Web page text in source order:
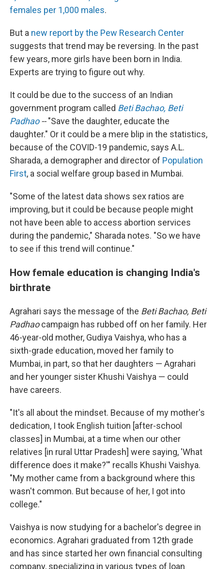
females per 1,000 males.
But a new report by the Pew Research Center
suggests that trend may be reversing. In the past
few years, more girls have been born in India.
Experts are trying to figure out why.
It could be due to the success of an Indian
government program called Beti Bachao, Beti
Padhao--"Save the daughter, educate the
daughter." Or it could be a mere blip in the statistics,
because of the COVID-19 pandemic, says A.L.
Sharada, a demographer and director of Population
First, a social welfare group based in Mumbai.
"Some of the latest data shows sex ratios are
improving, but it could be because people might
not have been able to access abortion services
during the pandemic," Sharada notes. "So we have
to see if this trend will continue."
How female education is changing India's
birthrate
Agrahari says the message of the Beti Bachao, Beti
Padhaocampaign has rubbed off on her family. Her
46-year-old mother, Gudiya Vaishya, who has a
sixth-grade education, moved her family to
Mumbai, in part, so that her daughters — Agrahari
and her younger sister Khushi Vaishya — could
have careers.
"It's all about the mindset. Because of my mother's
dedication, I took English tuition [after-school
classes] in Mumbai, at a time when our other
relatives [in rural Uttar Pradesh] were saying, 'What
difference does it make?'" recalls Khushi Vaishya.
"My mother came from a background where this
wasn't common. But because of her, I got into
college."
Vaishya is now studying for a bachelor's degree in
economics. Agrahari graduated from 12th grade
and has since started her own financial consulting
company, specializing in various types of loan